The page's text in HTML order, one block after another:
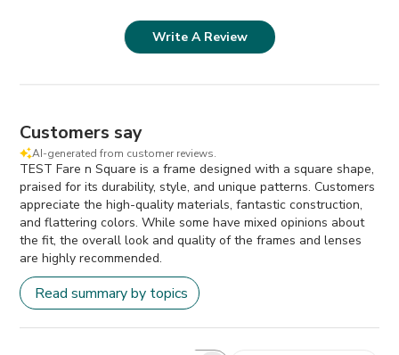
Write A Review
Customers say
AI-generated from customer reviews.
TEST Fare n Square is a frame designed with a square shape,
praised for its durability, style, and unique patterns. Customers
appreciate the high-quality materials, fantastic construction,
and flattering colors. While some have mixed opinions about
the fit, the overall look and quality of the frames and lenses
are highly recommended.
Read summary by topics